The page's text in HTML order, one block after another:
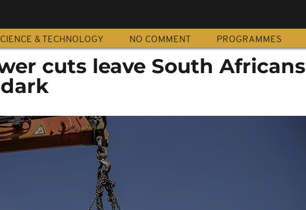
& TECHNOLOGY NO COMMENT PROGRAMMES
cuts leave South Africans